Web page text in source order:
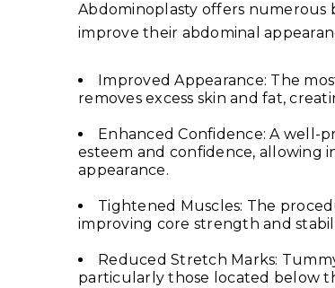
Abdominoplasty offers numerous
improve their abdominal
Improved Appearance: The
removes excess skin and fat,
Enhanced Confidence: A well-
esteem and confidence, allowing
appearance.
Tightened Muscles: The
improving core strength and
Reduced Stretch Marks:
particularly those located below